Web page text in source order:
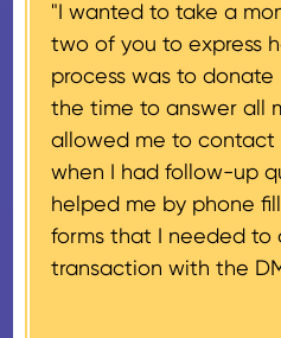
If the vehicle
$500 and the
provided their
number, CARS
IRS Form 1098-
of Motor
Airplanes’, to
days of the sale
amount of gross
"I wanted to take a
two of you to express
process was to donate
the time to answer all
allowed me to contact
when I had follow-up
helped me by phone
forms that I needed to
transaction with the